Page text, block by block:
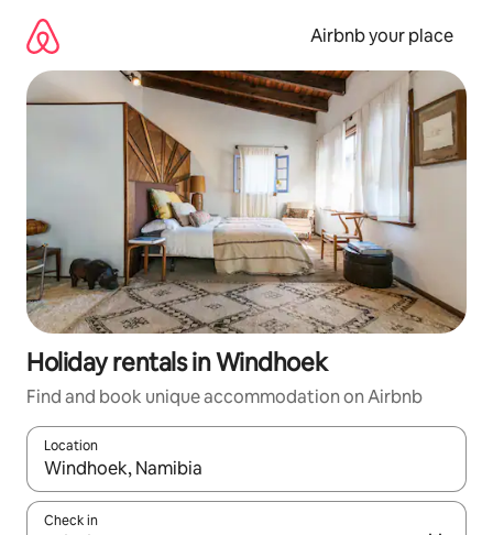
content
Airbnb your place
Holiday rentals in Windhoek
Find and book unique accommodation on Airbnb
Location
When results are available, navigate with the up and down
Check in